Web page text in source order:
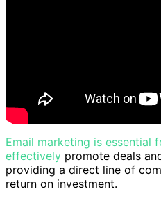
Email marketing is essential
effectively promote deals
providing a direct line of
return on investment.